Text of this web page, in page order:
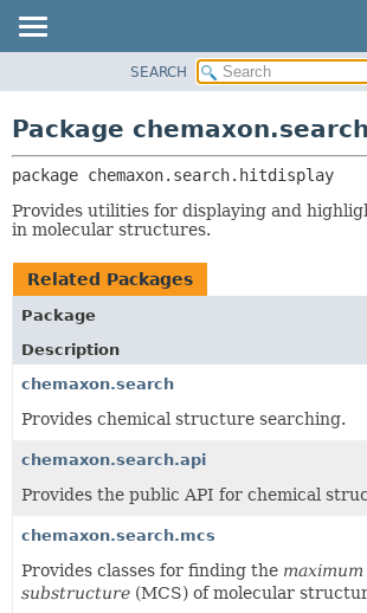
CLASS
TREE
DEPRECATED
INDEX
HELP
SEARCH
Package
package chemaxon.search.hitdisplay
Provides utilities for displaying and
in molecular structures.
Related Packages
Package
Description
chemaxon.search
Provides chemical structure searching.
chemaxon.search.api
Provides the public API for chemical
chemaxon.search.mcs
Provides classes for finding the maximum
substructure (MCS) of molecular